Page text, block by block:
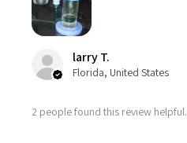
larry T.
Florida, United States
2 people found this review helpful.